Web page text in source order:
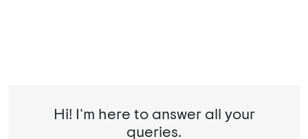
Hi! I'm here to answer all your
queries.